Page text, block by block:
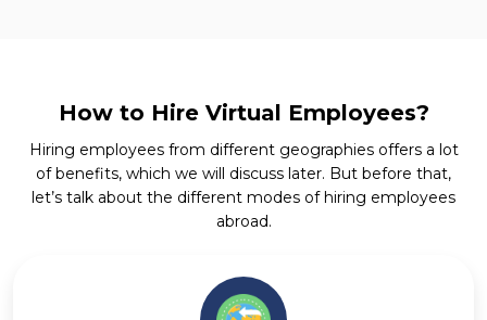
How to Hire Virtual Employees?
Hiring employees from different geographies offers a lot
of benefits, which we will discuss later. But before that,
let’s talk about the different modes of hiring employees
abroad.